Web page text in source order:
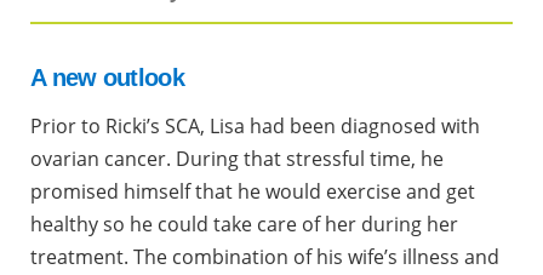
A new outlook
Prior to Ricki’s SCA, Lisa had been diagnosed with
ovarian cancer. During that stressful time, he
promised himself that he would exercise and get
healthy so he could take care of her during her
treatment. The combination of his wife’s illness and